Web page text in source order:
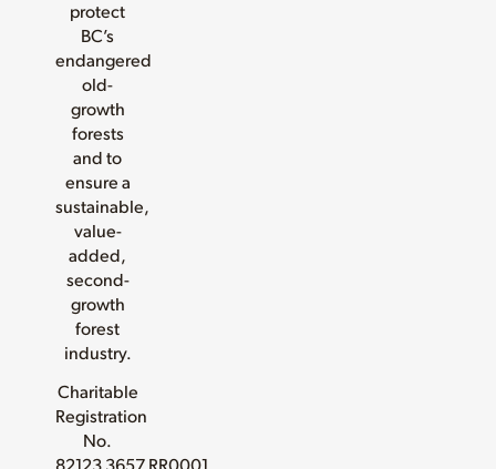
protect
BC’s
endangered
old-
growth
forests
and to
ensure a
sustainable,
value-
added,
second-
growth
forest
industry.
Charitable
Registration
No.
82123 3657 RR0001